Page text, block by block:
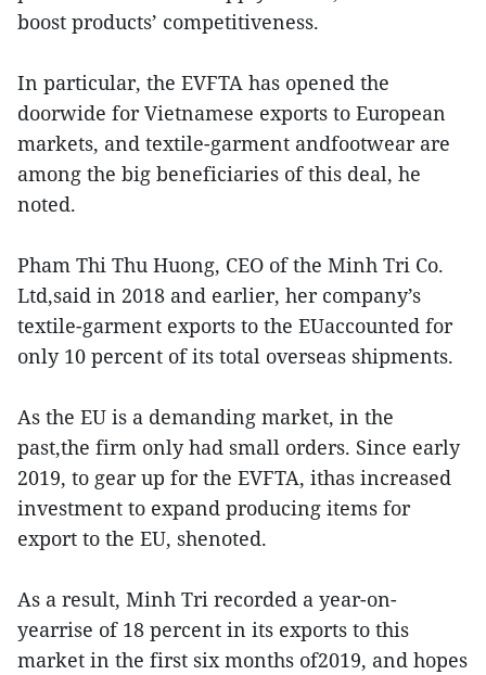
boost products’ competitiveness.
In particular, the EVFTA has opened the
doorwide for Vietnamese exports to European
markets, and textile-garment andfootwear are
among the big beneficiaries of this deal, he
noted.
Pham Thi Thu Huong, CEO of the Minh Tri Co.
Ltd,said in 2018 and earlier, her company’s
textile-garment exports to the EUaccounted for
only 10 percent of its total overseas shipments.
As the EU is a demanding market, in the
past,the firm only had small orders. Since early
2019, to gear up for the EVFTA, ithas increased
investment to expand producing items for
export to the EU, shenoted.
As a result, Minh Tri recorded a year-on-
yearrise of 18 percent in its exports to this
market in the first six months of2019, and hopes